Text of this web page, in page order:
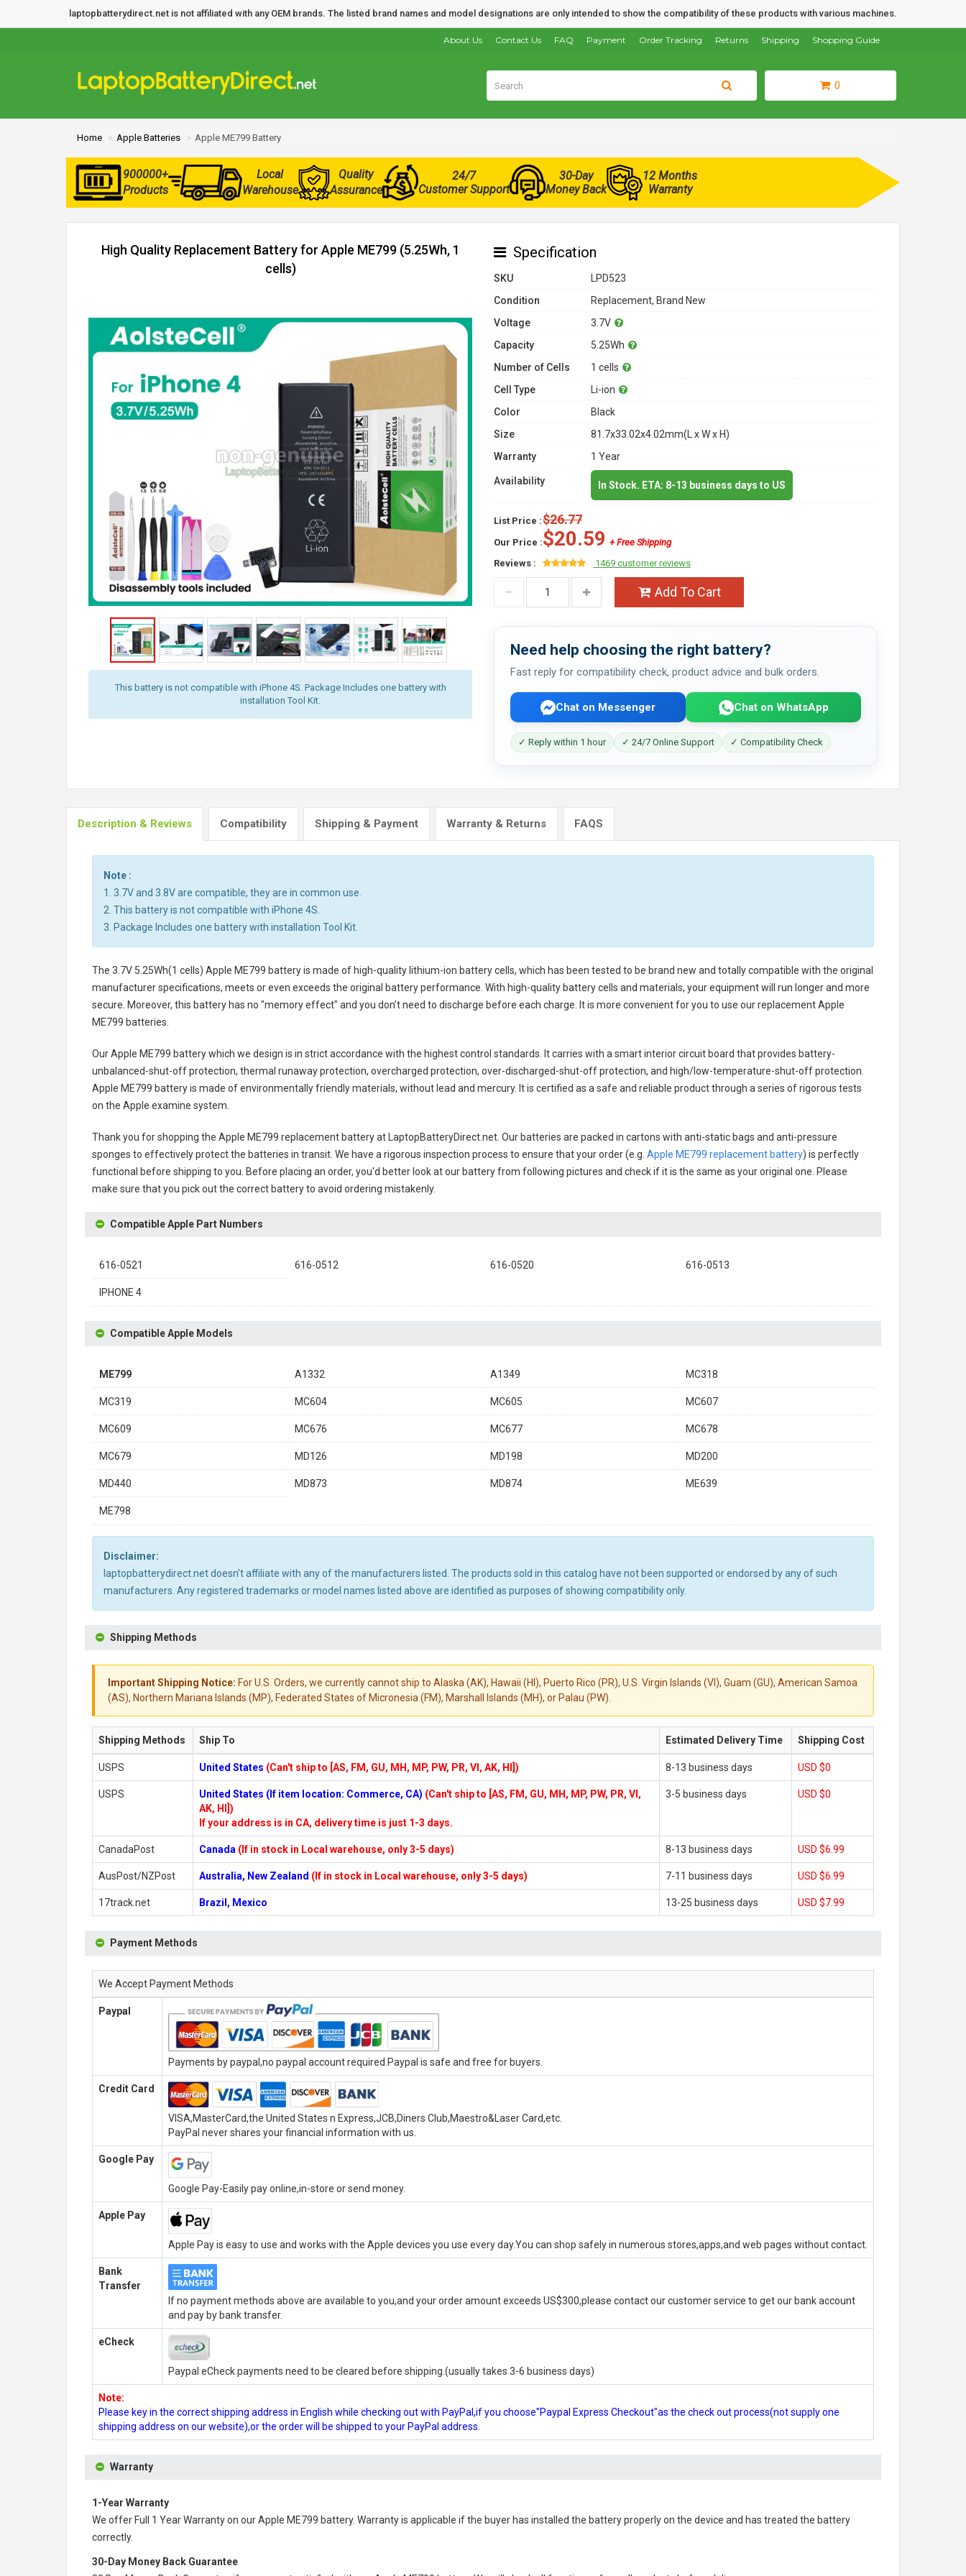
laptopbatterydirect.net is not affiliated with any OEM brands. The listed brand names and model designations are only intended to show the compatibility of these products with various machines.
Shopping Guide
Shipping
Returns
Order Tracking
Payment
FAQ
Contact Us
About Us
0
Home Apple Batteries Apple ME799 Battery
900000+
Products
Local
Warehouse
Quality
Assurance
24/7
Customer Support
30-Day
Money Back
12 Months
Warranty
High Quality Replacement Battery for Apple ME799 (5.25Wh, 1
cells)
This battery is not compatible with iPhone 4S. Package Includes one battery with
installation Tool Kit.
Specification
SKU
LPD523
Condition
Replacement, Brand New
Voltage
3.7V
Capacity
5.25Wh
Number of Cells
1 cells
Cell Type
Li-ion
Color
Black
Size
81.7x33.02x4.02mm(L x W x H)
Warranty
1 Year
Availability In Stock. ETA: 8-13 business days to US
List Price :$26.77
Our Price :$20.59 + Free Shipping
Reviews :
1469 customer reviews
Add To Cart
Need help choosing the right battery?
Fast reply for compatibility check, product advice and bulk orders.
Chat on Messenger Chat on WhatsApp
✓ Reply within 1 hour ✓ 24/7 Online Support ✓ Compatibility Check
Description & Reviews Compatibility Shipping & Payment Warranty & Returns FAQS
Note :
1. 3.7V and 3.8V are compatible, they are in common use.
2. This battery is not compatible with iPhone 4S.
3. Package Includes one battery with installation Tool Kit.
The 3.7V 5.25Wh(1 cells) Apple ME799 batteryis made of high-quality lithium-ion battery cells, which has been tested to be brand new and totally compatible with the original
manufacturer specifications, meets or even exceeds the original battery performance. With high-quality battery cells and materials, your equipment will run longer and more
secure. Moreover, this battery has no "memory effect" and you don’t need to discharge before each charge. It is more convenient for you to use our replacementApple
ME799 batteries
Our Apple ME799 batterywhich we design is in strict accordance with the highest control standards. It carries with a smart interior circuit board that provides battery-
unbalanced-shut-off protection, thermal runaway protection, overcharged protection, over-discharged-shut-off protection, and high/low-temperature-shut-off protection.
Apple ME799 batteryis made of environmentally friendly materials, without lead and mercury. It is certified as a safe and reliable product through a series of rigorous tests
on the Apple examine system.
Thank you for shopping the Apple ME799 replacement batteryat LaptopBatteryDirect.net. Our batteries are packed in cartons with anti-static bags and anti-pressure
sponges to effectively protect the batteries in transit. We have a rigorous inspection process to ensure that your order (e.g. Apple ME799 replacement battery) is perfectly
functional before shipping to you. Before placing an order, you'd better look at our battery from following pictures and check if it is the same as your original one. Please
make sure that you pick out the correct battery to avoid ordering mistakenly.
Compatible Apple Part Numbers
616-0521 616-0512 616-0520 616-0513
IPHONE 4
Compatible Apple Models
ME799 A1332 A1349 MC318
MC319 MC604 MC605 MC607
MC609 MC676 MC677 MC678
MC679 MD126 MD198 MD200
MD440 MD873 MD874 ME639
ME798
Disclaimer:
laptopbatterydirect.net doesn't affiliate with any of the manufacturers listed. The products sold in this catalog have not been supported or endorsed by any of such
manufacturers. Any registered trademarks or model names listed above are identified as purposes of showing compatibility only.
Shipping Methods
Important Shipping Notice: For U.S. Orders, we currently cannot ship to Alaska (AK), Hawaii (HI), Puerto Rico (PR), U.S. Virgin Islands (VI), Guam (GU), American Samoa
(AS), Northern Mariana Islands (MP), Federated States of Micronesia (FM), Marshall Islands (MH), or Palau (PW).
Shipping Methods Ship To Estimated Delivery Time Shipping Cost
USPS United States (Can't ship to [AS, FM, GU, MH, MP, PW, PR, VI, AK, HI]) 8-13 business days USD $0
USPS United States (If item location: Commerce, CA) (Can't ship to [AS, FM, GU, MH, MP, PW, PR, VI,
AK, HI])
If your address is in CA, delivery time is just 1-3 days.
3-5 business days USD $0
CanadaPost Canada (If in stock in Local warehouse, only 3-5 days) 8-13 business days USD $6.99
AusPost/NZPost Australia, New Zealand (If in stock in Local warehouse, only 3-5 days) 7-11 business days USD $6.99
17track.net Brazil, Mexico 13-25 business days USD $7.99
Payment Methods
We Accept Payment Methods
Paypal
Payments by paypal,no paypal account required.Paypal is safe and free for buyers.
Credit Card
VISA,MasterCard,the United States n Express,JCB,Diners Club,Maestro&Laser Card,etc.
PayPal never shares your financial information with us.
Google Pay
Google Pay-Easily pay online,in-store or send money.
Apple Pay
Apple Pay is easy to use and works with the Apple devices you use every day.You can shop safely in numerous stores,apps,and web pages without contact.
Bank
Transfer
If no payment methods above are available to you,and your order amount exceeds US$300,please contact our customer service to get our bank account
and pay by bank transfer.
eCheck
Paypal eCheck payments need to be cleared before shipping.(usually takes 3-6 business days)
Note:
Please key in the correct shipping address in English while checking out with PayPal,if you choose"Paypal Express Checkout"as the check out process(not supply one
shipping address on our website),or the order will be shipped to your PayPal address.
Warranty
1-Year Warranty
We offer Full 1 Year Warranty on ourApple ME799 battery. Warranty is applicable if the buyer has installed the battery properly on the device and has treated the battery
correctly.
30-Day Money Back Guarantee